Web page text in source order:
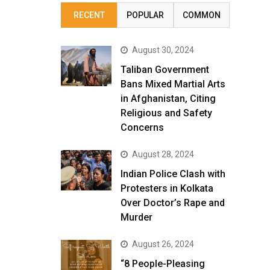
RECENT POPULAR COMMON
August 30, 2024
Taliban Government
Bans Mixed Martial Arts
in Afghanistan, Citing
Religious and Safety
Concerns
August 28, 2024
Indian Police Clash with
Protesters in Kolkata
Over Doctor’s Rape and
Murder
August 26, 2024
“8 People-Pleasing